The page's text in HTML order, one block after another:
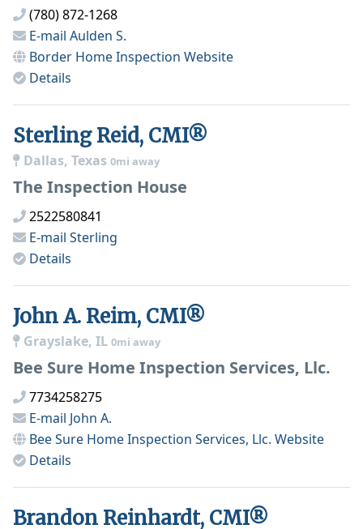
(780) 872-1268
E-mail Aulden S.
Border Home Inspection Website
Details
Sterling Reid, CMI®
Dallas, Texas 0mi away
The Inspection House
2522580841
E-mail Sterling
Details
John A. Reim, CMI®
Grayslake, IL 0mi away
Bee Sure Home Inspection Services, Llc.
7734258275
E-mail John A.
Bee Sure Home Inspection Services, Llc. Website
Details
Brandon Reinhardt, CMI®